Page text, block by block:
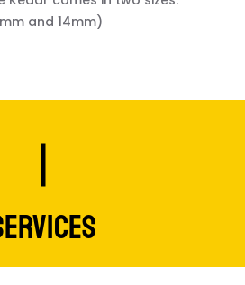
and 14mm)